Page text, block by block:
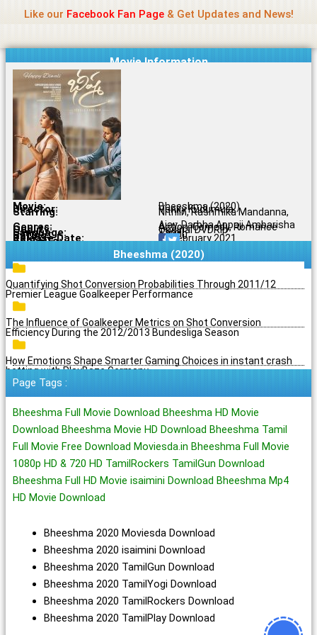
content
Like our Facebook Fan Page& Get Updates and News!
Movie Information
Movie: Bheeshma (2020)
Director: Venky Kudumula
Starring:
Nithiin, Rashmika Mandanna,
Ajay, Darbha Appaji Ambarisha
Genres: Action, Comedy, Romance
Quality: Original DVDRip
Language: Tamil
Rating: 6.5/10
Release Date: 01 February 2021
Share To:
Bheeshma (2020)
Quantifying Shot Conversion Probabilities Through 2011/12
Premier League Goalkeeper Performance
The Influence of Goalkeeper Metrics on Shot Conversion
Efficiency During the 2012/2013 Bundesliga Season
How Emotions Shape Smarter Gaming Choices in instant crash
betting with PlayBaze Germany
Page Tags :
Bheeshma Full Movie Download Bheeshma HD Movie
Download Bheeshma Movie HD Download Bheeshma Tamil
Full Movie Free Download Moviesda.in Bheeshma Full Movie
1080p HD & 720 HD TamilRockers TamilGun Download
Bheeshma Full HD Movie isaimini Download Bheeshma Mp4
HD Movie Download
Bheeshma 2020 Moviesda Download
Bheeshma 2020 isaimini Download
Bheeshma 2020 TamilGun Download
Bheeshma 2020 TamilYogi Download
Bheeshma 2020 TamilRockers Download
Bheeshma 2020 TamilPlay Download